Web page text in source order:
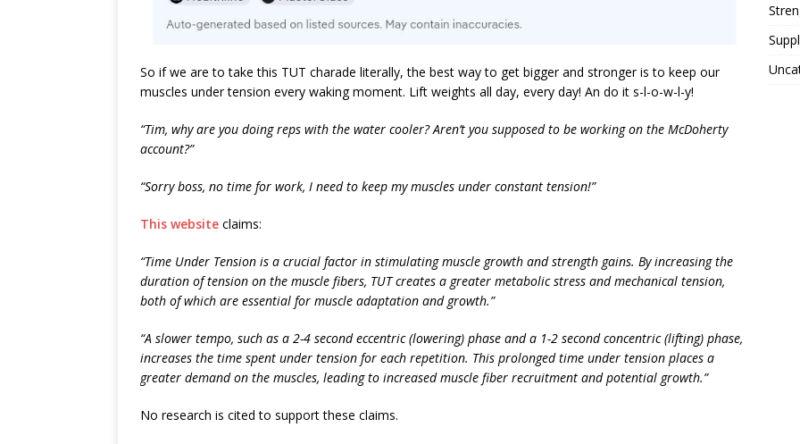
So if we are to take this TUT charade literally, the best way to get bigger and stronger is to keep our
muscles under tension every waking moment. Lift weights all day, every day! An do it s-l-o-w-l-y!
“Tim, why are you doing reps with the water cooler? Aren’t you supposed to be working on the McDoherty
account?”
“Sorry boss, no time for work, I need to keep my muscles under constant tension!”
This website claims:
“Time Under Tension is a crucial factor in stimulating muscle growth and strength gains. By increasing the
duration of tension on the muscle fibers, TUT creates a greater metabolic stress and mechanical tension,
both of which are essential for muscle adaptation and growth.”
“A slower tempo, such as a 2-4 second eccentric (lowering) phase and a 1-2 second concentric (lifting) phase,
increases the time spent under tension for each repetition. This prolonged time under tension places a
greater demand on the muscles, leading to increased muscle fiber recruitment and potential growth.”
No research is cited to support these claims.